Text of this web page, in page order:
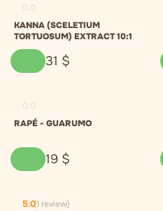
KANNA (SCELETIUM
TORTUOSUM) EXTRACT 10:1
31 $
RAPÉ - GUARUMO
19 $
5.0(1 review)